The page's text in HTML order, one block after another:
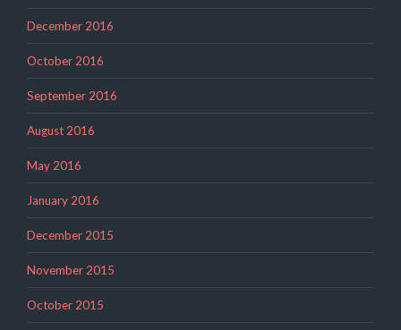
December 2016
October 2016
September 2016
August 2016
May 2016
January 2016
December 2015
November 2015
October 2015